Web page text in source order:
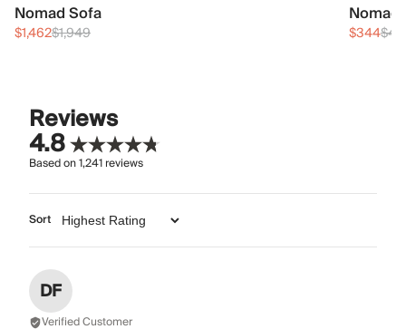
Nomad Sofa
$1,462$1,949 $344
Reviews
4.8
Based on1,241reviews
Sort
DF
Verified Customer